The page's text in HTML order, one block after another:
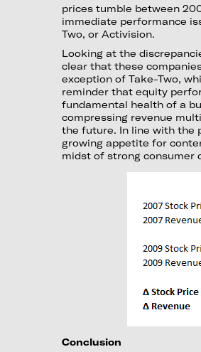
prices tumble between
immediate performance
Two, or Activision.
Looking at the
clear that these
exception of Take-Two,
reminder that equity
fundamental health of a
compressing revenue
the future. In line with the
growing appetite for
midst of strong consumer
Conclusion